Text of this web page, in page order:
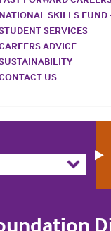
NATIONAL SKILLS FUND
SERVICES
ADVICE
US